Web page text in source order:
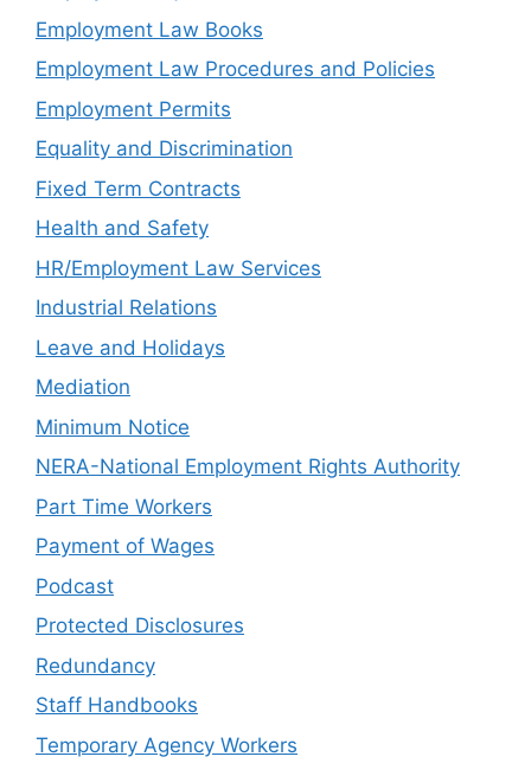
Employment Law Books
Employment Law Procedures and Policies
Employment Permits
Equality and Discrimination
Fixed Term Contracts
Health and Safety
HR/Employment Law Services
Industrial Relations
Leave and Holidays
Mediation
Minimum Notice
NERA-National Employment Rights Authority
Part Time Workers
Payment of Wages
Podcast
Protected Disclosures
Redundancy
Staff Handbooks
Temporary Agency Workers